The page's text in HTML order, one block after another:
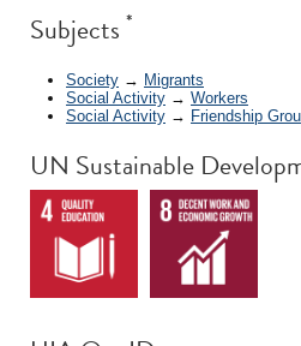
Subjects *
Society → Migrants
Social Activity → Workers
Social Activity → Friendship
UN Sustainable